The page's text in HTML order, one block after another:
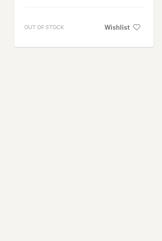
OUT OF STOCK Wishlist